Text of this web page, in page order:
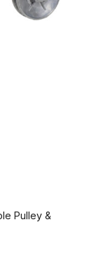
Pulley &